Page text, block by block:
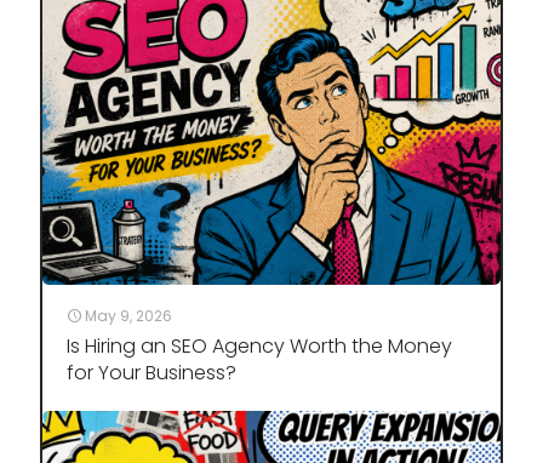
May 9, 2026
Is Hiring an SEO Agency Worth the Money
for Your Business?